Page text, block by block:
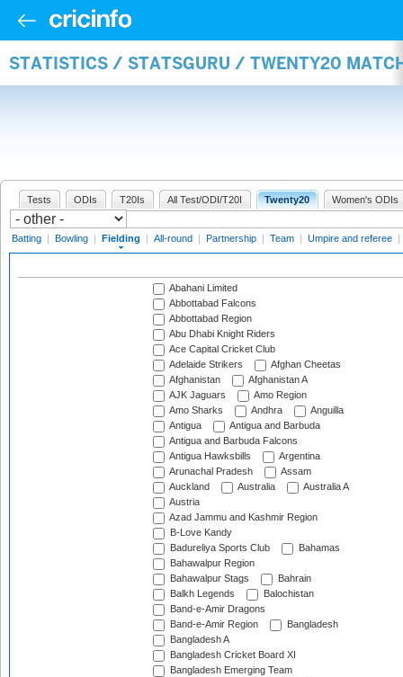
STATISTICS / STATSGURU / TWENTY20
Tests ODIs T20Is All Test/ODI/T20I Twenty20 Women's ODIs
Batting | Bowling | Fielding | All-round | Partnership | Team | Umpire and referee |
Abahani Limited
Abbottabad Falcons
Abbottabad Region
Abu Dhabi Knight Riders
Ace Capital Cricket Club
Adelaide Strikers
Afghan Cheetas
Afghanistan
Afghanistan A
AJK Jaguars
Amo Region
Amo Sharks
Andhra
Anguilla
Antigua
Antigua and Barbuda
Antigua and Barbuda Falcons
Antigua Hawksbills
Argentina
Arunachal Pradesh
Assam
Auckland
Australia
Australia A
Austria
Azad Jammu and Kashmir Region
B-Love Kandy
Badureliya Sports Club
Bahamas
Bahawalpur Region
Bahawalpur Stags
Bahrain
Balkh Legends
Balochistan
Band-e-Amir Dragons
Band-e-Amir Region
Bangladesh
Bangladesh A
Bangladesh Cricket Board XI
Bangladesh Emerging Team